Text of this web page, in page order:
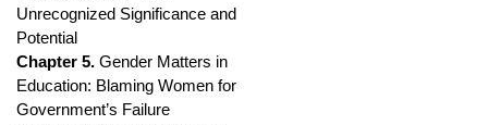
Unrecognized Significance and
Potential
Chapter 5. Gender Matters in
Education: Blaming Women for
Government’s Failure